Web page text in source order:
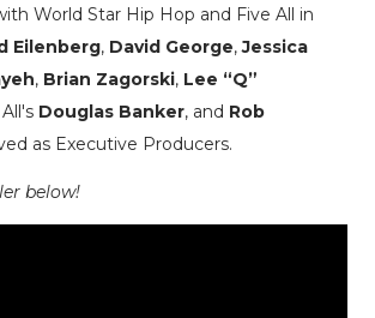
World Star Hip Hop and Five All in
Eilenberg, David George,Jessica
, Brian Zagorski, Lee “Q”
Douglas Banker, and Rob
as Executive Producers.
below!